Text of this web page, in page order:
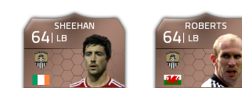
64 LB
SHEEHAN 64 LB
ROBERTS